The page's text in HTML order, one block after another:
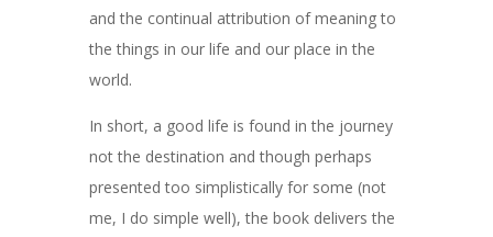
and the continual attribution of meaning to
the things in our life and our place in the
world.
In short, a good life is found in the journey
not the destination and though perhaps
presented too simplistically for some (not
me, I do simple well), the book delivers the